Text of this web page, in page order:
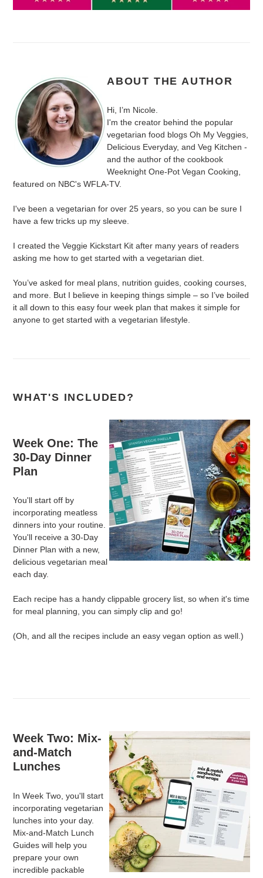
ABOUT THE AUTHOR
Hi, I’m Nicole.
I'm the creator behind the popular
vegetarian food blogs Oh My Veggies,
Delicious Everyday, and Veg Kitchen -
and the author of the cookbook
Weeknight One-Pot Vegan Cooking,
featured on NBC's WFLA-TV.
I've been a vegetarian for over 25 years, so you can be sure I
have a few tricks up my sleeve.
I created the Veggie Kickstart Kit after many years of readers
asking me how to get started with a vegetarian diet.
You’ve asked for meal plans, nutrition guides, cooking courses,
and more. But I believe in keeping things simple – so I’ve boiled
it all down to this easy four week plan that makes it simple for
anyone to get started with a vegetarian lifestyle.
WHAT'S INCLUDED?
Week One: The
30-Day Dinner
Plan
You'll start off by
incorporating meatless
dinners into your routine.
You'll receive a 30-Day
Dinner Plan with a new,
delicious vegetarian meal
each day.
Each recipe has a handy clippable grocery list, so when it's time
for meal planning, you can simply clip and go!
(Oh, and all the recipes include an easy vegan option as well.)
Week Two: Mix-
and-Match
Lunches
In Week Two, you'll start
incorporating vegetarian
lunches into your day.
Mix-and-Match Lunch
Guides will help you
prepare your own
incredible packable